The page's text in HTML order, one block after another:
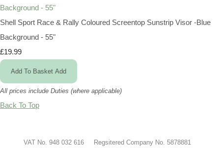
Shell Sport Race & Rally Coloured Screentop Sunstrip Visor -Blue
Background - 55"
£19.99
Add To Basket Add
All prices include Duties (where applicable)
Back To Top
VAT No. 948 032 616 Regsitered Company No. 5878881